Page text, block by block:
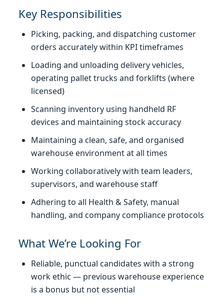
Key Responsibilities
Picking, packing, and dispatching customer
orders accurately within KPI timeframes
Loading and unloading delivery vehicles,
operating pallet trucks and forklifts (where
licensed)
Scanning inventory using handheld RF
devices and maintaining stock accuracy
Maintaining a clean, safe, and organised
warehouse environment at all times
Working collaboratively with team leaders,
supervisors, and warehouse staff
Adhering to all Health & Safety, manual
handling, and company compliance protocols
What We’re Looking For
Reliable, punctual candidates with a strong
work ethic — previous warehouse experience
is a bonus but not essential